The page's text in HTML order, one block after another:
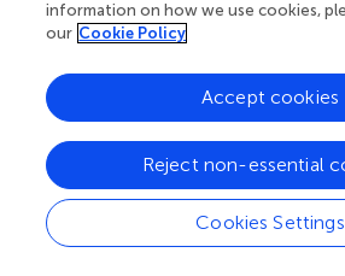
The raw data supporting the
be made available by the authors,
reservation.
Ethics statement
The studies involving humans were
Sport Science, University of
conducted in accordance with the
institutional requirements. Written
information on how we use cookies,
our Cookie Policy
Cookies Settings
Reject non-essential
Accept cookies